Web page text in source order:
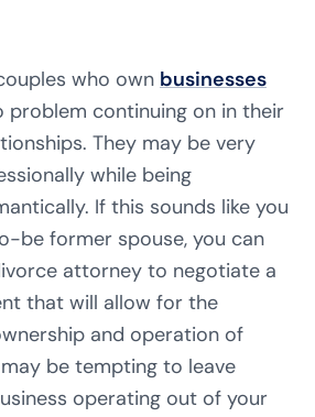
who own businesses
problem continuing on in their
They may be very
while being
If this sounds like you
be former spouse, you can
attorney to negotiate a
that will allow for the
and operation of
be tempting to leave
operating out of your